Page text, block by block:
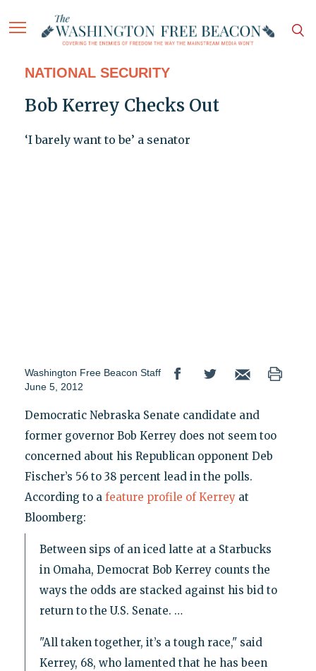
NATIONAL SECURITY
Bob Kerrey Checks Out
‘I barely want to be’ a senator
Washington Free Beacon Staff
June 5, 2012
Democratic Nebraska Senate candidate and
former governor Bob Kerrey does not seem too
concerned about his Republican opponent Deb
Fischer’s 56 to 38 percent lead in the polls.
According to a feature profile of Kerreyat
Bloomberg:
Between sips of an iced latte at a Starbucks
in Omaha, Democrat Bob Kerrey counts the
ways the odds are stacked against his bid to
return to the U.S. Senate. …
"All taken together, it’s a tough race," said
Kerrey, 68, who lamented that he has been